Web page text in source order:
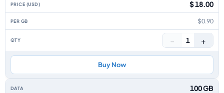
$ 18.00
$0.90
− 1 +
Buy Now
100 GB